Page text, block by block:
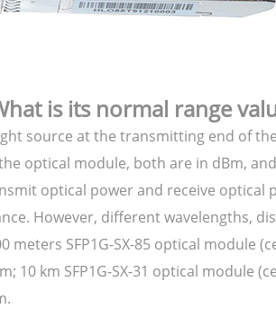
is its normal range
source at the transmitting end of
optical module, both are in dBm,
optical power and receive
However, different wavelengths,
SFP1G-SX-85 optical module
10 km SFP1G-SX-31 optical